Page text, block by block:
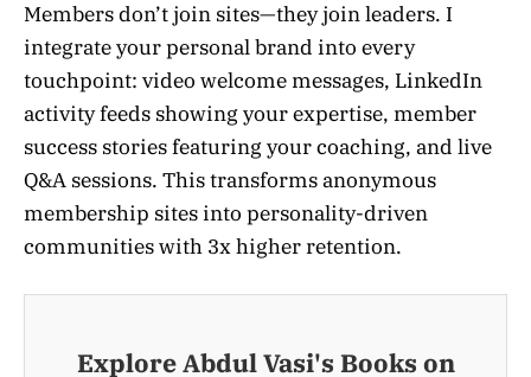
Members don’t join sites—they join leaders. I
integrate your personal brand into every
touchpoint: video welcome messages, LinkedIn
activity feeds showing your expertise, member
success stories featuring your coaching, and live
Q&A sessions. This transforms anonymous
membership sites into personality-driven
communities with 3x higher retention.
Explore Abdul Vasi's Books on